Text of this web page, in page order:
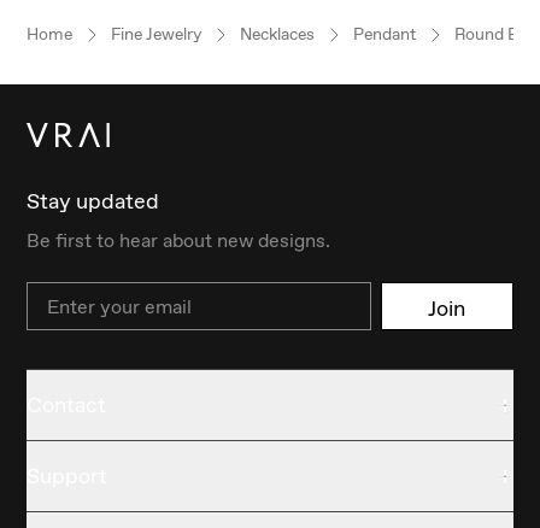
Home Fine Jewelry Necklaces Pendant Round
Stay updated
Be first to hear about new designs.
Email Join